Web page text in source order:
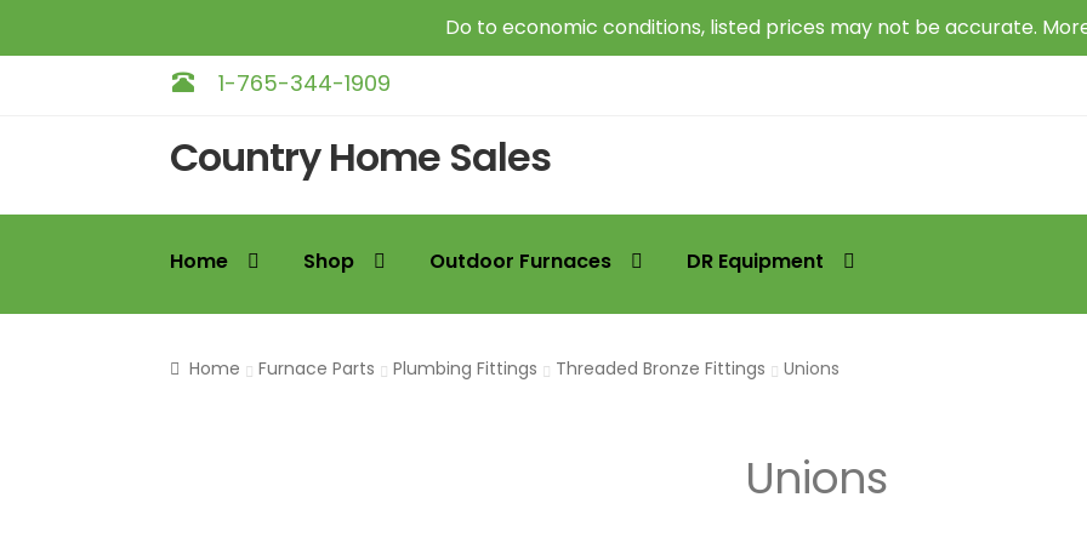
Do to economic conditions, listed prices may not be accurate.
1-765-344-1909
to
to
Country Home Sales
Home Shop Outdoor Furnaces DR Equipment
Home Furnace Parts Plumbing Fittings Threaded Bronze Fittings Unions
Unions